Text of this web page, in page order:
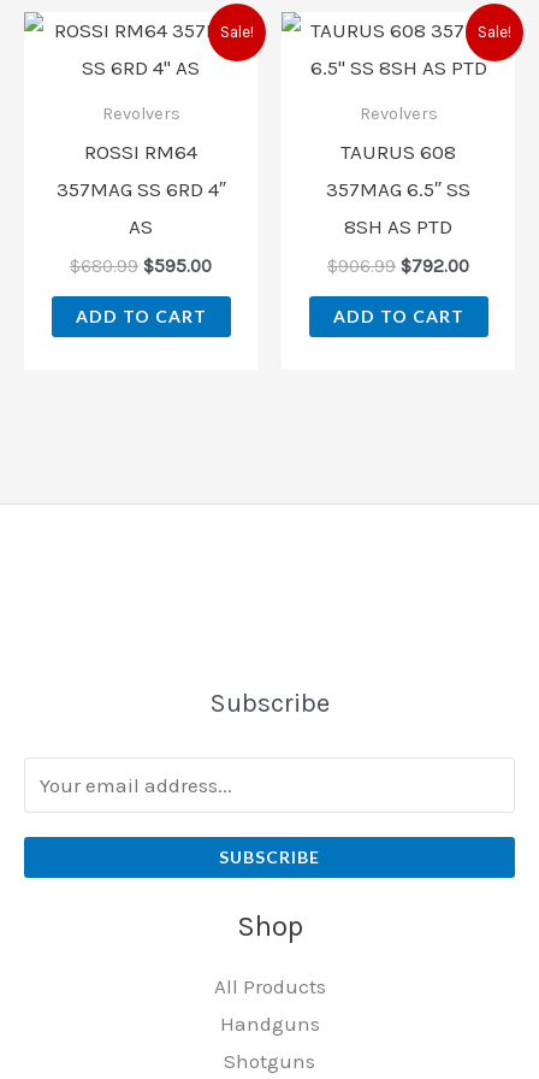
Sale!
Revolvers
ROSSI RM64
357MAG SS 6RD 4″
AS
$680.99
Original
price
was:
$595.00
Current
price
is:
ADD TO CART
Sale!
Revolvers
TAURUS 608
357MAG 6.5″ SS
8SH AS PTD
$906.99
Original
price
was:
$792.00
Current
price
is:
ADD TO CART
Subscribe
SUBSCRIBE
Shop
All Products
Handguns
Shotguns